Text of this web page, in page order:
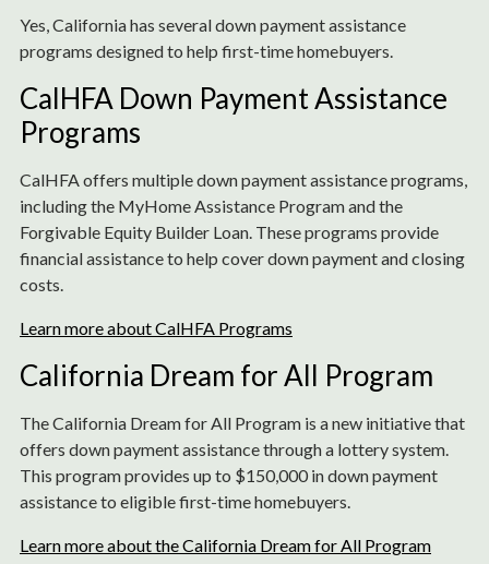
Yes, California has several down payment assistance
programs designed to help first-time homebuyers.
CalHFA Down Payment Assistance
Programs
CalHFA offers multiple down payment assistance programs,
including the MyHome Assistance Program and the
Forgivable Equity Builder Loan. These programs provide
financial assistance to help cover down payment and closing
costs.
Learn more about CalHFA Programs
California Dream for All Program
The California Dream for All Program is a new initiative that
offers down payment assistance through a lottery system.
This program provides up to $150,000 in down payment
assistance to eligible first-time homebuyers.
Learn more about the California Dream for All Program